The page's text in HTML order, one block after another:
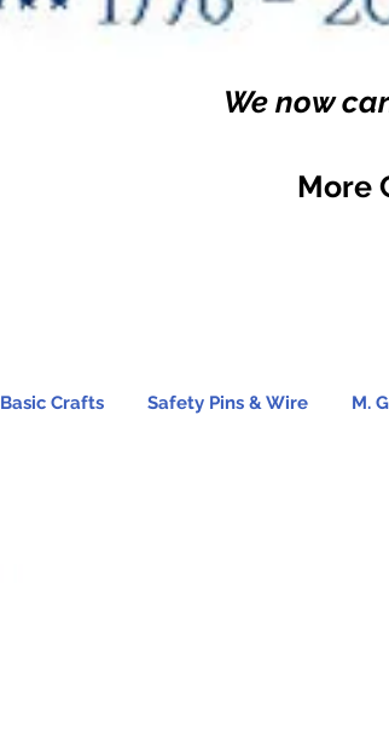
We now
More
Basic Crafts Safety Pins & Wire M.